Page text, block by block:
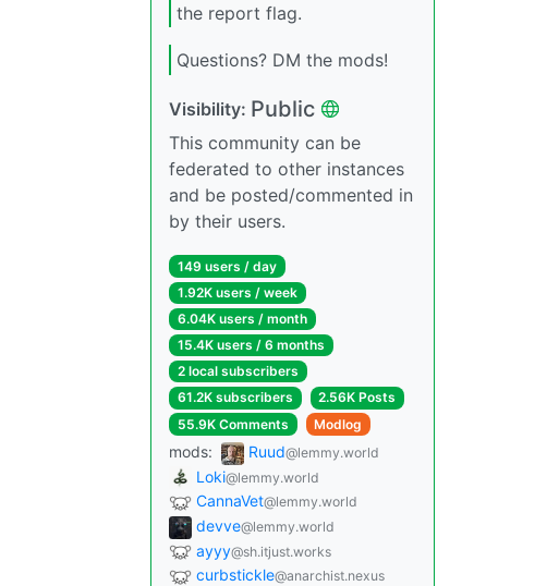
the report flag.
Questions? DM the mods!
Visibility: Public
This community can be
federated to other instances
and be posted/commented in
by their users.
149 users / day
1.92K users / week
6.04K users / month
15.4K users / 6 months
2 local subscribers
61.2K subscribers
2.56K Posts
55.9K Comments
Modlog
mods: Ruud@lemmy.world
Loki@lemmy.world
CannaVet@lemmy.world
devve@lemmy.world
ayyy@sh.itjust.works
curbstickle@anarchist.nexus